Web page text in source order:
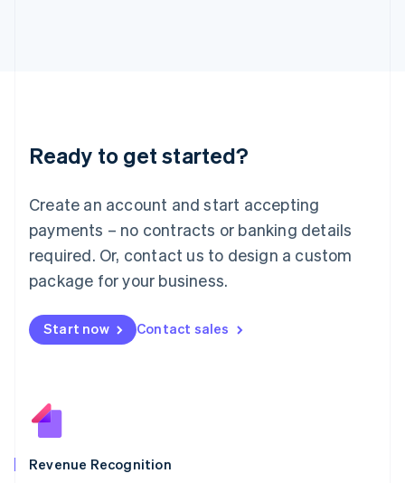
Ready to get started?
Create an account and start accepting
payments – no contracts or banking details
required. Or, contact us to design a custom
package for your business.
Start now Contact sales
Revenue Recognition
Lithuania
English
FrançaisDeutschEnglish
Mainland China
Malaysia
English简体中文
English
Mexico
New Zealand
Norway
English